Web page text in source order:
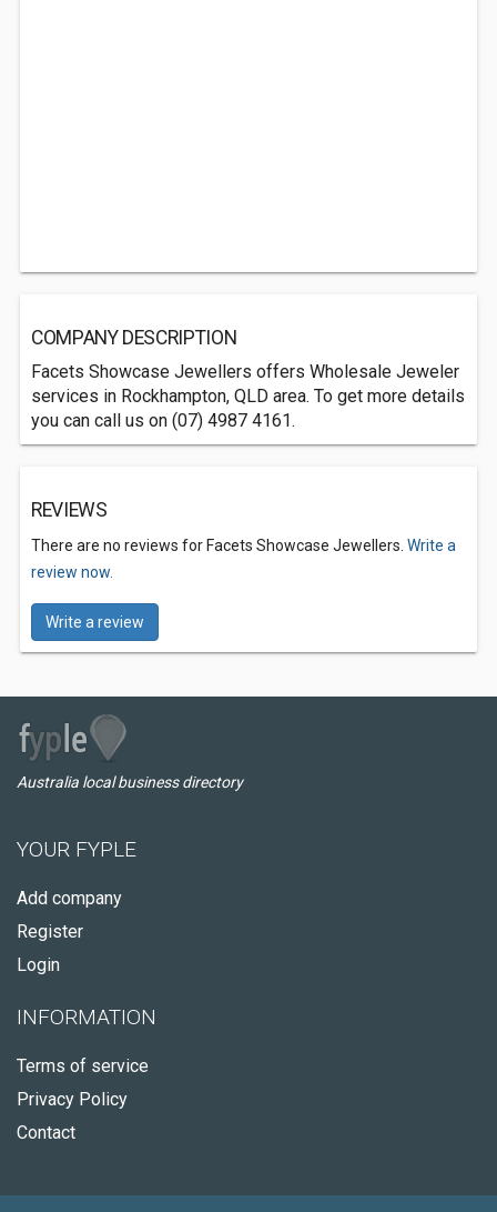
COMPANY DESCRIPTION
Facets Showcase Jewellers offers Wholesale Jeweler
services in Rockhampton, QLD area. To get more details
you can call us on (07) 4987 4161.
REVIEWS
There are no reviews for Facets Showcase Jewellers. Write a
review now.
Write a review
Australia local business directory
YOUR FYPLE
Add company
Register
Login
INFORMATION
Terms of service
Privacy Policy
Contact